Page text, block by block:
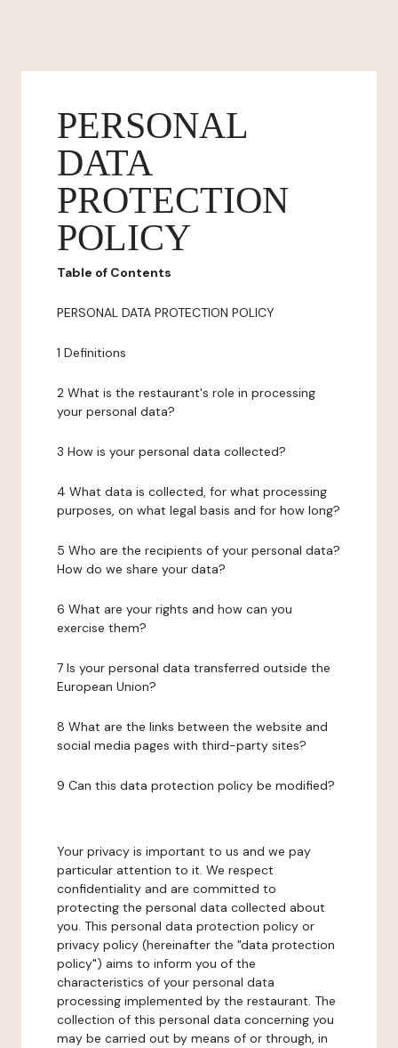
PERSONAL
DATA
PROTECTION
POLICY
Table of Contents
PERSONAL DATA PROTECTION POLICY
1 Definitions
2 What is the restaurant's role in processing
your personal data?
3 How is your personal data collected?
4 What data is collected, for what processing
purposes, on what legal basis and for how long?
5 Who are the recipients of your personal data?
How do we share your data?
6 What are your rights and how can you
exercise them?
7 Is your personal data transferred outside the
European Union?
8 What are the links between the website and
social media pages with third-party sites?
9 Can this data protection policy be modified?
Your privacy is important to us and we pay
particular attention to it. We respect
confidentiality and are committed to
protecting the personal data collected about
you. This personal data protection policy or
privacy policy (hereinafter the "data protection
policy") aims to inform you of the
characteristics of your personal data
processing implemented by the restaurant. The
collection of this personal data concerning you
may be carried out by means of or through, in